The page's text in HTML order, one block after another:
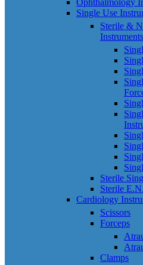
Ophthalmology
Single Use
Sterile &
Instruments
Sterile
Sterile
Cardiology
Scissors
Forceps
Clamps